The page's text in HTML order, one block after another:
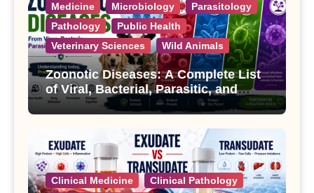
Medicine Microbiology
Parasitology
Pathology
Public Health
Veterinary Sciences
Wild Animals
Zoonotic Diseases: A Complete List
of Viral, Bacterial, Parasitic, and
Fungal Diseases
Clinical Medicine
Clinical Pathology